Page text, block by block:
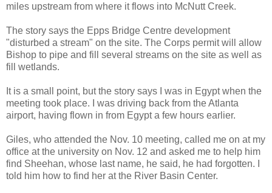
miles upstream from where it flows into McNutt Creek.
The story says the Epps Bridge Centre development
"disturbed a stream" on the site. The Corps permit will allow
Bishop to pipe and fill several streams on the site as well as
fill wetlands.
It is a small point, but the story says I was in Egypt when the
meeting took place. I was driving back from the Atlanta
airport, having flown in from Egypt a few hours earlier.
Giles, who attended the Nov. 10 meeting, called me on at my
office at the university on Nov. 12 and asked me to help him
find Sheehan, whose last name, he said, he had forgotten. I
told him how to find her at the River Basin Center.